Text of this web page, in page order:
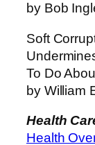
by Bob
Soft
To Do
by William
Health
Health